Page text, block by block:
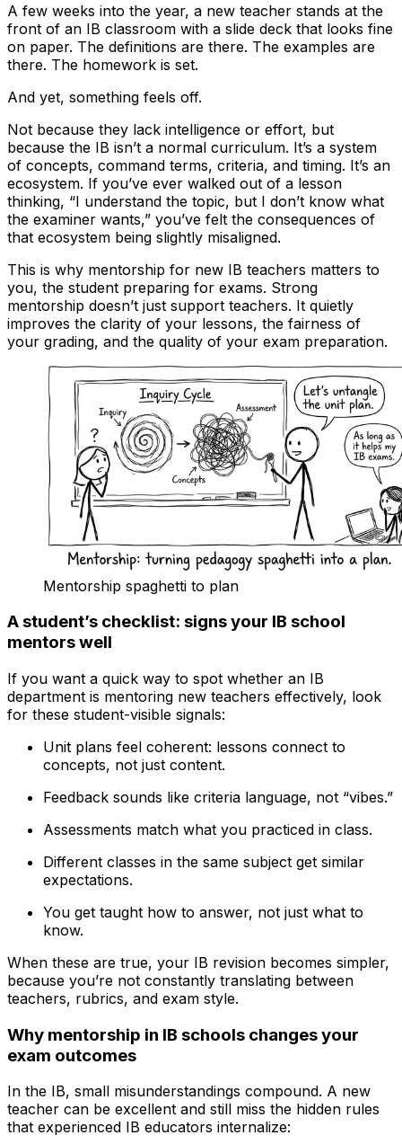
A few weeks into the year, a new teacher stands at the
front of an IB classroom with a slide deck that looks fine
on paper. The definitions are there. The examples are
there. The homework is set.
And yet, something feels off.
Not because they lack intelligence or effort, but
because the IB isn’t a normal curriculum. It’s a system
of concepts, command terms, criteria, and timing. It’s an
ecosystem. If you’ve ever walked out of a lesson
thinking, “I understand the topic, but I don’t know what
the examiner wants,” you’ve felt the consequences of
that ecosystem being slightly misaligned.
This is why mentorship for new IB teachers matters to
you, the student preparing for exams. Strong
mentorship doesn’t just support teachers. It quietly
improves the clarity of your lessons, the fairness of
your grading, and the quality of your exam preparation.
Mentorship spaghetti to plan
A student’s checklist: signs your IB school
mentors well
If you want a quick way to spot whether an IB
department is mentoring new teachers effectively, look
for these student-visible signals:
Unit plans feel coherent: lessons connect to
concepts, not just content.
Feedback sounds like criteria language, not “vibes.”
Assessments match what you practiced in class.
Different classes in the same subject get similar
expectations.
You get taught how to answer, not just what to
know.
When these are true, your IB revision becomes simpler,
because you’re not constantly translating between
teachers, rubrics, and exam style.
Why mentorship in IB schools changes your
exam outcomes
In the IB, small misunderstandings compound. A new
teacher can be excellent and still miss the hidden rules
that experienced IB educators internalize: